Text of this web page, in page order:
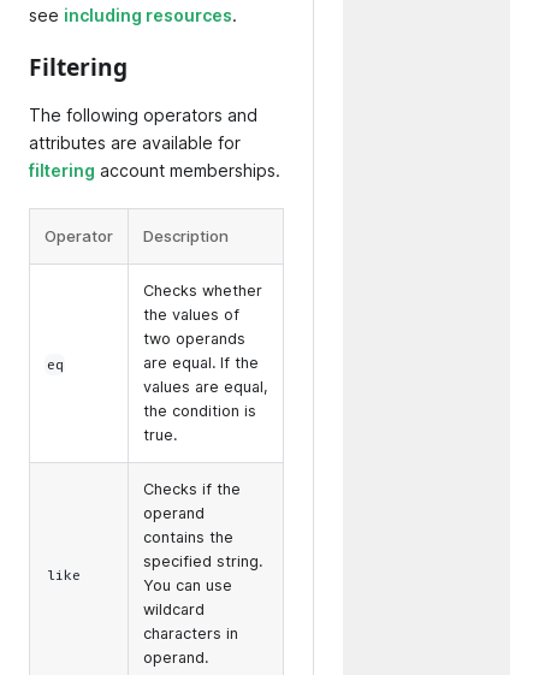
see including resources.
Filtering
The following operators and
attributes are available for
filtering account memberships.
Operator Description
eq
Checks whether
the values of
two operands
are equal. If the
values are equal,
the condition is
true.
like
Checks if the
operand
contains the
specified string.
You can use
wildcard
characters in
operand.